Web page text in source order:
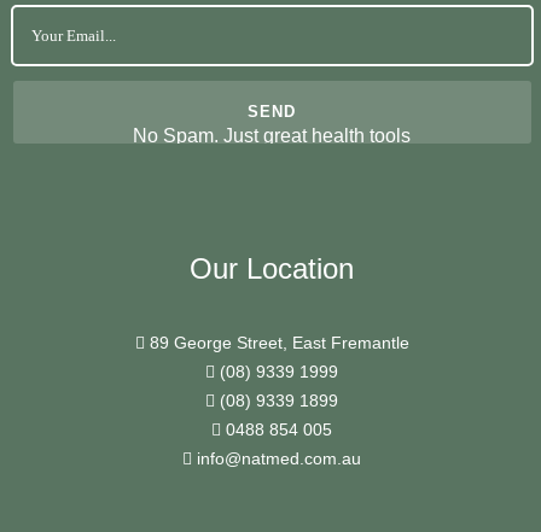
No Spam. Just great health tools
Our Location
89 George Street, East Fremantle
(08) 9339 1999
(08) 9339 1899
0488 854 005
info@natmed.com.au